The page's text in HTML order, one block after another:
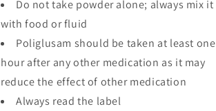
Do not take powder alone; always mix it
with food or fluid
Poliglusam should be taken at least one
hour after any other medication as it may
reduce the effect of other medication
Always read the label